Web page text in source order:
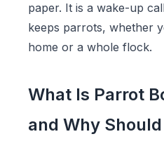
paper. It is a wake-up
keeps parrots, whether
home or a whole flock.
What Is Parrot
and Why Should